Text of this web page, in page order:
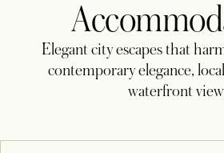
Elegant city escapes that
contemporary elegance,
waterfront